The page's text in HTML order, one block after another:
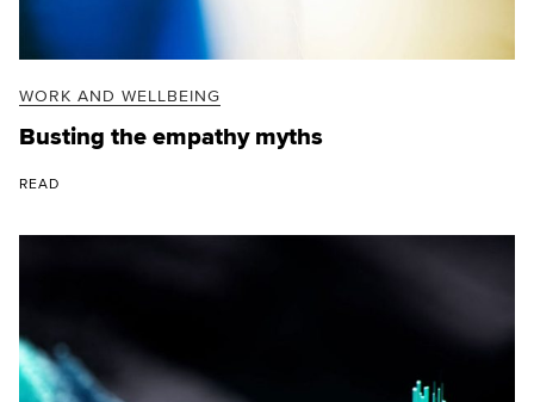
WORK AND WELLBEING
Busting the empathy myths
READ